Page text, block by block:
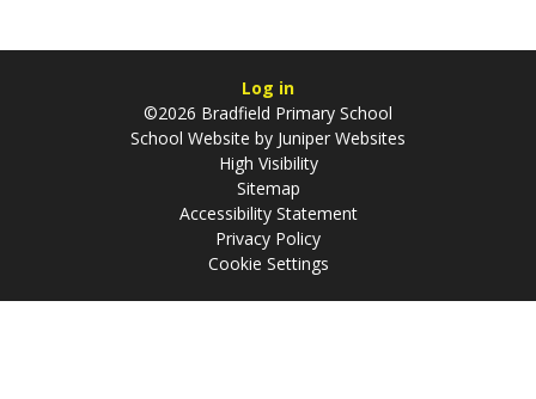
Log in
©2026 Bradfield Primary School
School Website by Juniper Websites
High Visibility
Sitemap
Accessibility Statement
Privacy Policy
Cookie Settings